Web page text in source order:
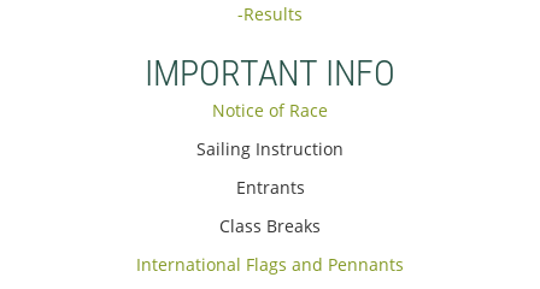
-Results
IMPORTANT INFO
Notice of Race
Sailing Instruction
Entrants
Class Breaks
International Flags and Pennants